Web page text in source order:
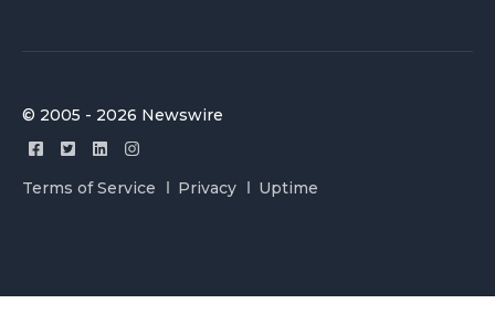
© 2005 - 2026 Newswire
Terms of Service Privacy Uptime